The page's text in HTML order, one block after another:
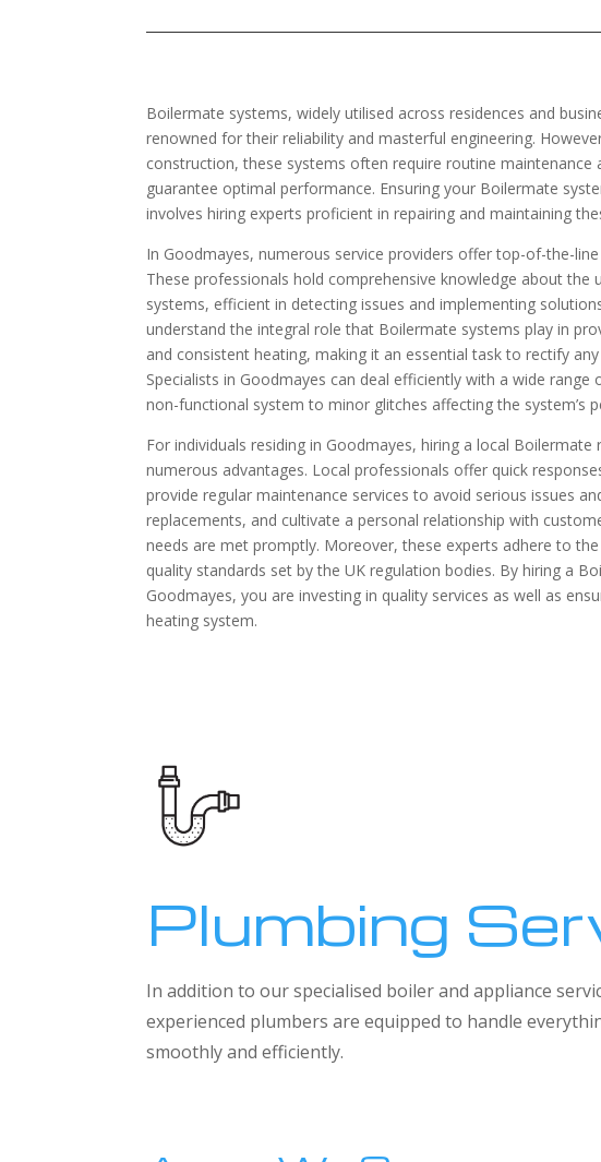
Boilermate systems, widely utilised across residences and
renowned for their reliability and masterful engineering.
construction, these systems often require routine maintenance
guarantee optimal performance. Ensuring your Boilermate
involves hiring experts proficient in repairing and maintaining
In Goodmayes, numerous service providers offer top-of-the-
These professionals hold comprehensive knowledge about the
systems, efficient in detecting issues and implementing
understand the integral role that Boilermate systems play in
and consistent heating, making it an essential task to rectify
Specialists in Goodmayes can deal efficiently with a wide
non-functional system to minor glitches affecting the system’s
For individuals residing in Goodmayes, hiring a local Boilermate
numerous advantages. Local professionals offer quick
provide regular maintenance services to avoid serious issues
replacements, and cultivate a personal relationship with
needs are met promptly. Moreover, these experts adhere to
quality standards set by the UK regulation bodies. By hiring a
Goodmayes, you are investing in quality services as well as
heating system.
Plumbing
In addition to our specialised boiler and appliance
experienced plumbers are equipped to handle
smoothly and efficiently.